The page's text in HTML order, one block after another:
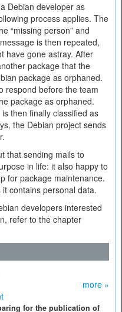
Debian developer as
process applies. The
“missing person” and
is then repeated,
have gone astray. After
package that the
package as orphaned.
respond before the team
package as orphaned.
then finally classified as
the Debian project sends
that sending mails to
in life: it also happy to
for package maintenance.
contains personal data.
developers interested
refer to the chapter
more »
for the publication of